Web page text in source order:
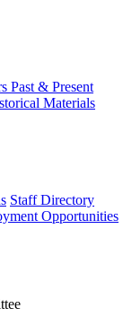
Past & Present
Materials
Staff Directory
Opportunities